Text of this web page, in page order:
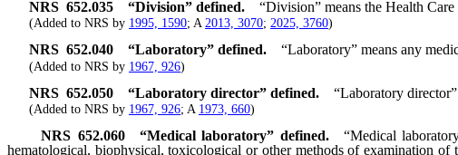
NRS 652.035 “Division” defined. “Division” means the Health
(Added to NRS by 1995, 1590; A 2013, 3070; 2025, 3760)
NRS 652.040 “Laboratory” defined. “Laboratory” means any
(Added to NRS by 1967, 926)
NRS 652.050 “Laboratory director” defined. “Laboratory
(Added to NRS by 1967, 926; A 1973, 660)
NRS652.060 “Medical laboratory” defined.
“Medical
hematological, biophysical, toxicological or other methods of examination of